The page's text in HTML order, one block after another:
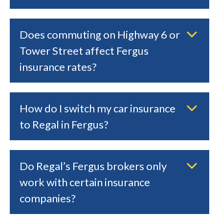
Does commuting on Highway 6 or
Tower Street affect Fergus
insurance rates?
How do I switch my car insurance
to Regal in Fergus?
Do Regal’s Fergus brokers only
work with certain insurance
companies?